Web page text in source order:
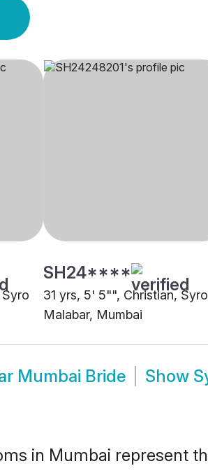
SH24****
31 yrs, 5' 5"", Christian, Syro
Malabar, Mumbai
Mumbai Bride Show
in Mumbai represent